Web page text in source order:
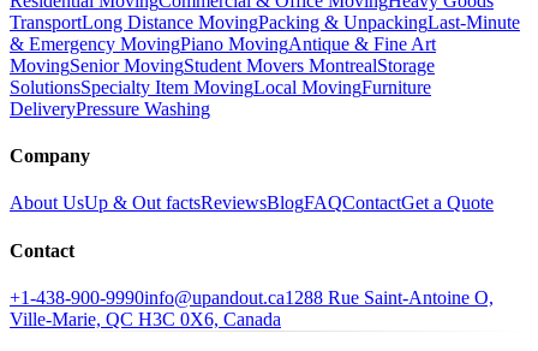
TransportLong Distance MovingPacking & UnpackingLast-Minute
& Emergency MovingPiano MovingAntique & Fine Art
MovingSenior MovingStudent Movers MontrealStorage
SolutionsSpecialty Item MovingLocal MovingFurniture
DeliveryPressure Washing
Company
About UsUp & Out factsReviewsBlogFAQContactGet a Quote
Contact
+1-438-900-9990info@upandout.ca1288 Rue Saint-Antoine O,
Ville-Marie, QC H3C 0X6, Canada